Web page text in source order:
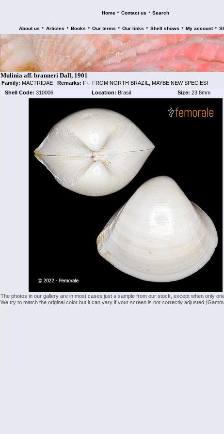
Home • Contact us • Search
About us • Articles • Books • Our terms • Our links • Shell shows • My account •
Mulinia aff. branneri Dall, 1901
Family: MACTRIDAE | Remarks: F+, FROM NORTH BRAZIL, MAYBE NEW SPECIES!
Shell Code: 310006 Location: Brasil Size: 23.8mm
The photos in our gallery are in most cases just a sample from our stock, except when only
We try to match the original color but it can vary if your screen is not correctly adjusted